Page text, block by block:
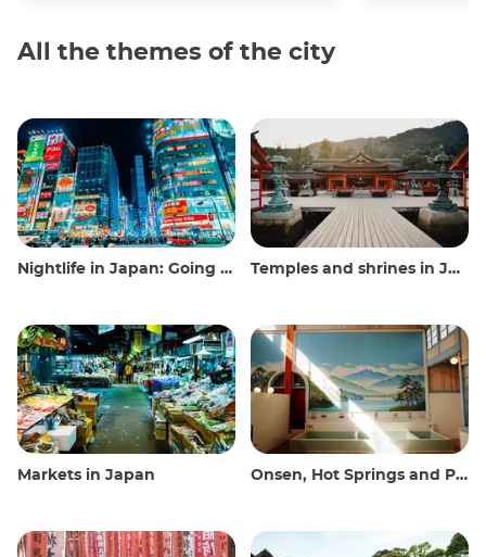
All the themes of the city
Nightlife in Japan: Going out, seeing and drinking Temples and shrines in Japan
Markets in Japan Onsen, Hot Springs and Public Baths